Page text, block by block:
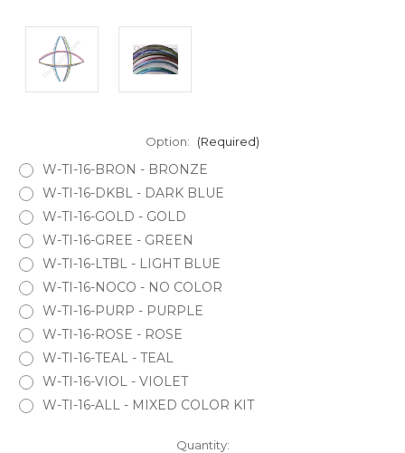
Option: (Required)
W-TI-16-BRON - BRONZE
W-TI-16-DKBL - DARK BLUE
W-TI-16-GOLD - GOLD
W-TI-16-GREE - GREEN
W-TI-16-LTBL - LIGHT BLUE
W-TI-16-NOCO - NO COLOR
W-TI-16-PURP - PURPLE
W-TI-16-ROSE - ROSE
W-TI-16-TEAL - TEAL
W-TI-16-VIOL - VIOLET
W-TI-16-ALL - MIXED COLOR KIT
Quantity: